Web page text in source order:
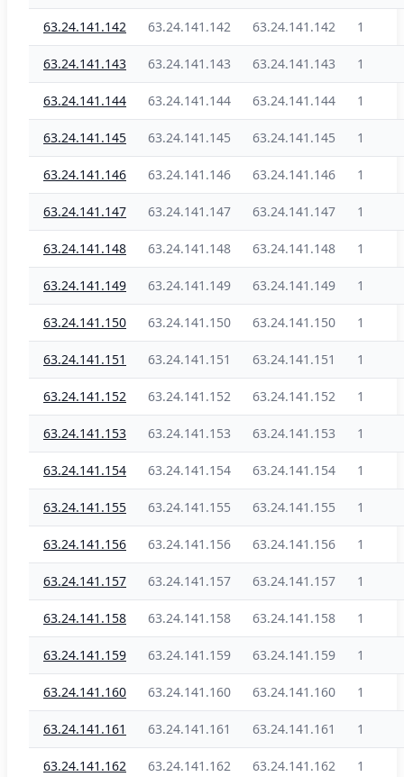
63.24.141.142 63.24.141.142 63.24.141.142 1
63.24.141.143 63.24.141.143 63.24.141.143 1
63.24.141.144 63.24.141.144 63.24.141.144 1
63.24.141.145 63.24.141.145 63.24.141.145 1
63.24.141.146 63.24.141.146 63.24.141.146 1
63.24.141.147 63.24.141.147 63.24.141.147 1
63.24.141.148 63.24.141.148 63.24.141.148 1
63.24.141.149 63.24.141.149 63.24.141.149 1
63.24.141.150 63.24.141.150 63.24.141.150 1
63.24.141.151 63.24.141.151 63.24.141.151 1
63.24.141.152 63.24.141.152 63.24.141.152 1
63.24.141.153 63.24.141.153 63.24.141.153 1
63.24.141.154 63.24.141.154 63.24.141.154 1
63.24.141.155 63.24.141.155 63.24.141.155 1
63.24.141.156 63.24.141.156 63.24.141.156 1
63.24.141.157 63.24.141.157 63.24.141.157 1
63.24.141.158 63.24.141.158 63.24.141.158 1
63.24.141.159 63.24.141.159 63.24.141.159 1
63.24.141.160 63.24.141.160 63.24.141.160 1
63.24.141.161 63.24.141.161 63.24.141.161 1
63.24.141.162 63.24.141.162 63.24.141.162 1